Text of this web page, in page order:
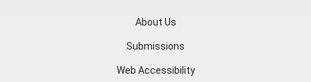
About Us
Submissions
Web Accessibility